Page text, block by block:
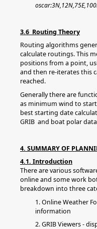
3.6 Routing Theory
Routing algorithms
calculate routings. This
positions from a point,
and then re-iterates this
reached.
Generally there are
as minimum wind to
best starting date
GRIB and boat polar
4. SUMMARY OF
4.1. Introduction
There are various
online and some work
breakdown into three
1. Online Weather
information
2. GRIB Viewers -